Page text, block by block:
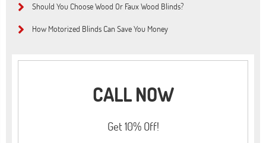
Should You Choose Wood Or Faux Wood Blinds?
How Motorized Blinds Can Save You Money
CALL NOW
Get 10% Off!